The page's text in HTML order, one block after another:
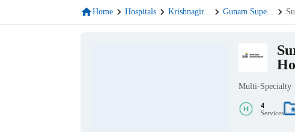
Home Hospitals Krishnagir... Gunam Supe...
Multi-Specialty
4
Services